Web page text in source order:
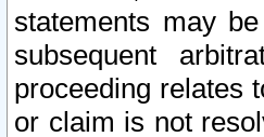
statements may
subsequent
proceeding relates
or claim is not